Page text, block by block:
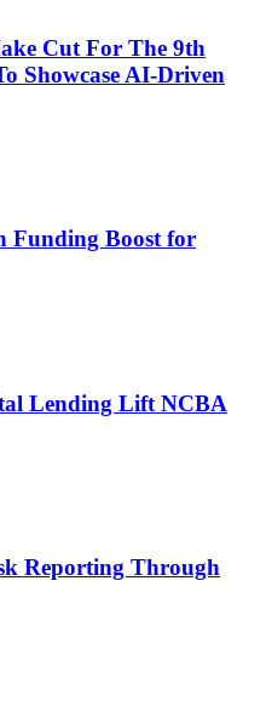
Cut For The 9th
Showcase AI-Driven
Funding Boost for
Lending Lift NCBA
Reporting Through